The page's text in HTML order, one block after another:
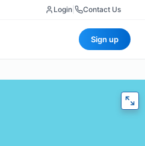
Login Contact Us
Sign up